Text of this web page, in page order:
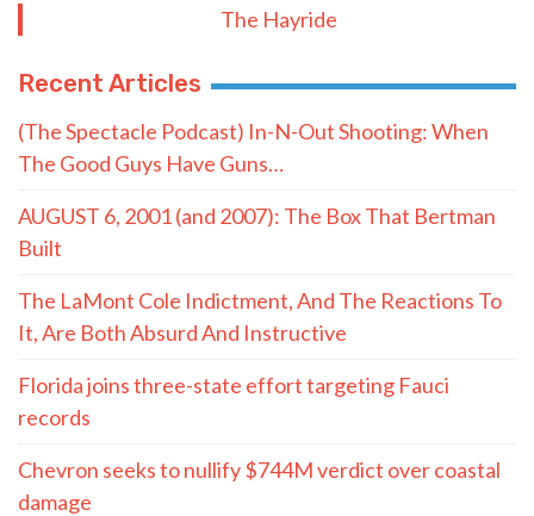
The Hayride
Recent Articles
(The Spectacle Podcast) In-N-Out Shooting: When
The Good Guys Have Guns…
AUGUST 6, 2001 (and 2007): The Box That Bertman
Built
The LaMont Cole Indictment, And The Reactions To
It, Are Both Absurd And Instructive
Florida joins three-state effort targeting Fauci
records
Chevron seeks to nullify $744M verdict over coastal
damage